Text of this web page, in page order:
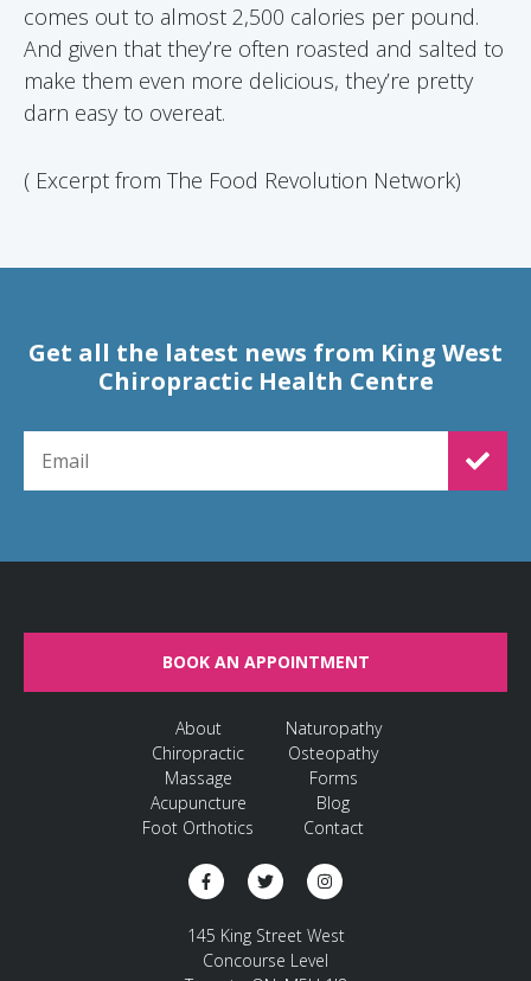
comes out to almost 2,500 calories per pound.
And given that they’re often roasted and salted to
make them even more delicious, they’re pretty
darn easy to overeat.
( Excerpt from The Food Revolution Network)
Get all the latest news from King West
Chiropractic Health Centre
BOOK AN APPOINTMENT
About
Chiropractic
Massage
Acupuncture
Foot Orthotics
Naturopathy
Osteopathy
Forms
Blog
Contact
145 King Street West
Concourse Level